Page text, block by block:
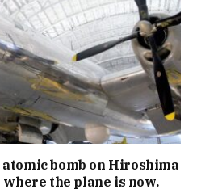
bomb on Hiroshima
where the plane is now.